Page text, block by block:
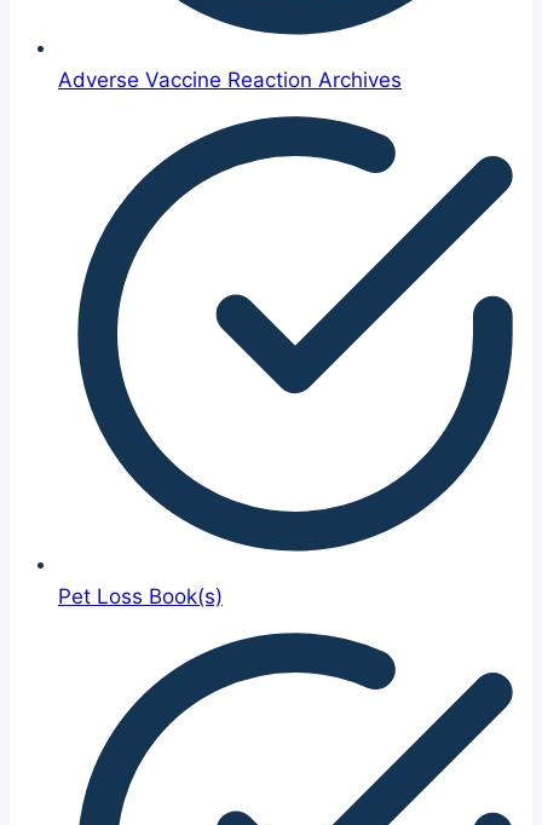
Adverse Vaccine Reaction Archives
Pet Loss Book(s)